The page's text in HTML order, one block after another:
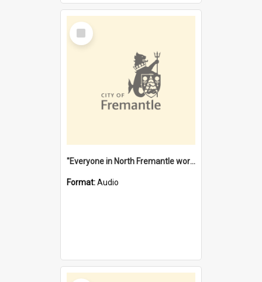
Select
Item
"Everyone in North Fremantle worked at the Laundry" [oral history] / / interviewer: Margaret Howroyd
Format:Audio